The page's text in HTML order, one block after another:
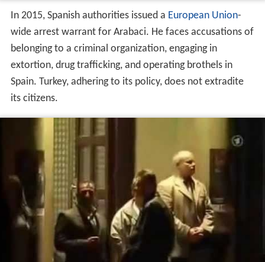
August 2020 Arrest
He was arrested by Turkish Authorities in August 2020
and sent to Buca Prison.